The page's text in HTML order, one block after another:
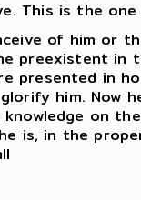
This is the
of him or
preexistent in
presented in
him. Now
on
is, in the